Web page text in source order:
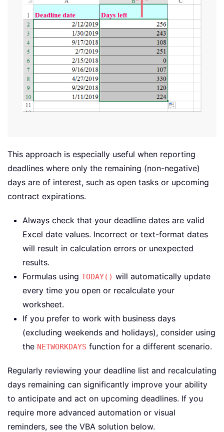
This approach is especially useful when reporting
deadlines where only the remaining (non-negative)
days are of interest, such as open tasks or upcoming
contract expirations.
Always check that your deadline dates are valid
Excel date values. Incorrect or text-format dates
will result in calculation errors or unexpected
results.
Formulas using TODAY() will automatically update
every time you open or recalculate your
worksheet.
If you prefer to work with business days
(excluding weekends and holidays), consider using
the NETWORKDAYS function for a different scenario.
Regularly reviewing your deadline list and recalculating
days remaining can significantly improve your ability
to anticipate and act on upcoming deadlines. If you
require more advanced automation or visual
reminders, see the VBA solution below.